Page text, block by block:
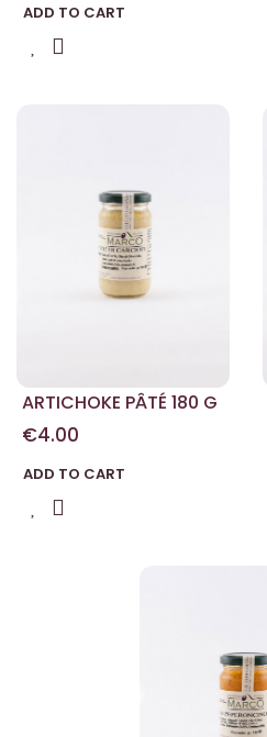
ADD TO CART
ARTICHOKE PÂTÉ 180 G
€4.00
ADD TO CART